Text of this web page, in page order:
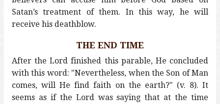
Satan’s treatment of them. In this way, he will
receive his deathblow.
THE END TIME
After the Lord finished this parable, He concluded
with this word: "Nevertheless, when the Son of Man
comes, will He find faith on the earth?" (v. 8). It
seems as if the Lord was saying that at the time